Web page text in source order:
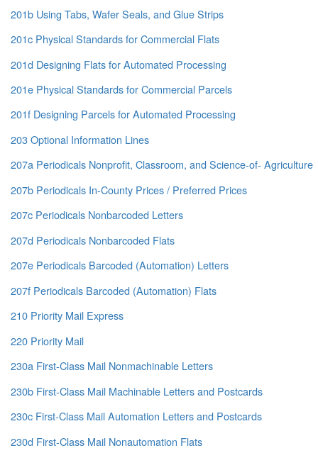
201b Using Tabs, Wafer Seals, and Glue Strips
201c Physical Standards for Commercial Flats
201d Designing Flats for Automated Processing
201e Physical Standards for Commercial Parcels
201f Designing Parcels for Automated Processing
203 Optional Information Lines
207a Periodicals Nonprofit, Classroom, and Science-of- Agriculture
207b Periodicals In-County Prices / Preferred Prices
207c Periodicals Nonbarcoded Letters
207d Periodicals Nonbarcoded Flats
207e Periodicals Barcoded (Automation) Letters
207f Periodicals Barcoded (Automation) Flats
210 Priority Mail Express
220 Priority Mail
230a First-Class Mail Nonmachinable Letters
230b First-Class Mail Machinable Letters and Postcards
230c First-Class Mail Automation Letters and Postcards
230d First-Class Mail Nonautomation Flats